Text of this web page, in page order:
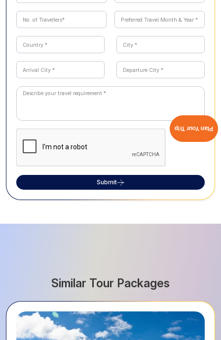
Submit
Similar Tour Packages
Plan Your Trip